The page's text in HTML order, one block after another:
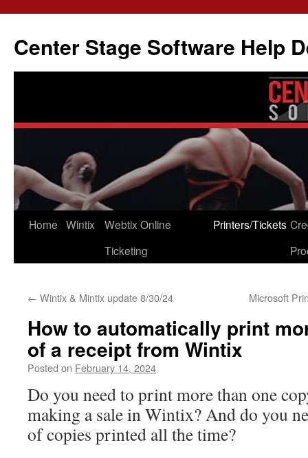
content
Center Stage Software Help
Home Wintix
Webtix Online
Ticketing
Printers/Tickets
← Wintix & Mintix update 8/30/24 Microsoft
How to automatically print
of a receipt from Wintix
Posted on February 14, 2024
Do you need to print more than one
making a sale in Wintix? And do you
of copies printed all the time?